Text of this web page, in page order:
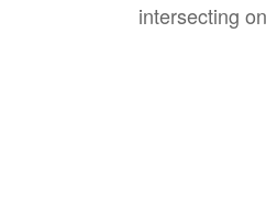
intersecting